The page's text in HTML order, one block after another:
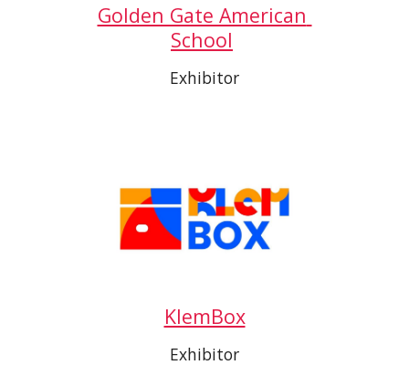
Golden Gate American
School
Exhibitor
KlemBox
Exhibitor